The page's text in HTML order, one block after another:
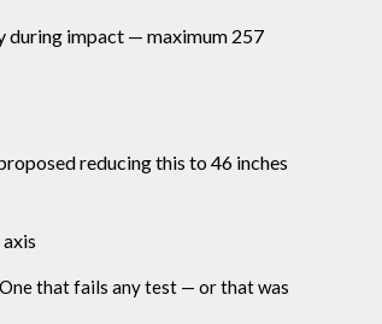
during impact — maximum 257
reducing this to 46 inches
that fails any test — or that was